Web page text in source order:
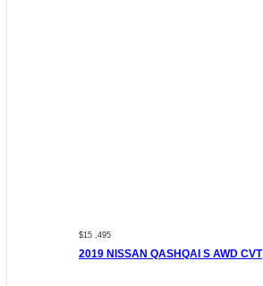
$15 ,495
2019 NISSAN QASHQAI S AWD CVT